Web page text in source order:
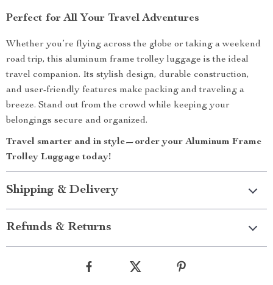
Perfect for All Your Travel Adventures
Whether you’re flying across the globe or taking a weekend
road trip, this aluminum frame trolley luggage is the ideal
travel companion. Its stylish design, durable construction,
and user-friendly features make packing and traveling a
breeze. Stand out from the crowd while keeping your
belongings secure and organized.
Travel smarter and in style—order your Aluminum Frame
Trolley Luggage today!
Shipping & Delivery
Refunds & Returns